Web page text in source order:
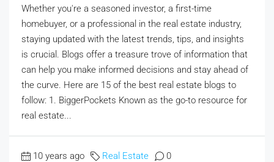
Whether you're a seasoned investor, a first-time
homebuyer, or a professional in the real estate industry,
staying updated with the latest trends, tips, and insights
is crucial. Blogs offer a treasure trove of information that
can help you make informed decisions and stay ahead of
the curve. Here are 15 of the best real estate blogs to
follow: 1. BiggerPockets Known as the go-to resource for
real estate...
10 years ago Real Estate 0